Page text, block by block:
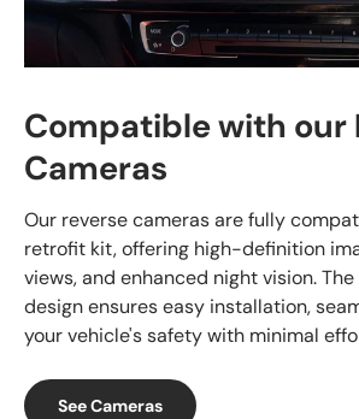
Compatible with our
Cameras
Our reverse cameras are fully
retrofit kit, offering high-definition
views, and enhanced night vision.
design ensures easy installation,
your vehicle's safety with minimal
See Cameras